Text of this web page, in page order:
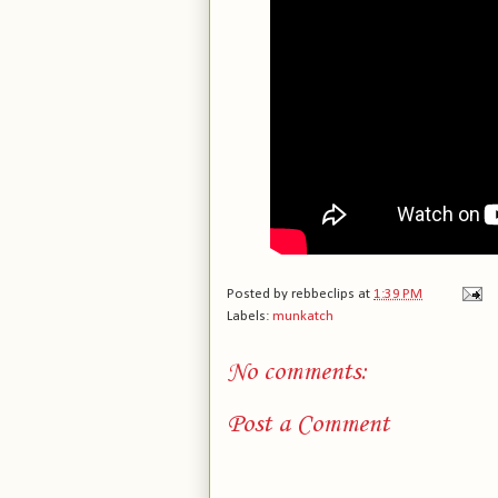
Posted by rebbeclips at 1:39 PM
Labels: munkatch
No comments:
Post a Comment